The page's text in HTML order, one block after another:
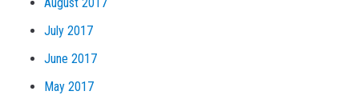
July 2017
June 2017
May 2017